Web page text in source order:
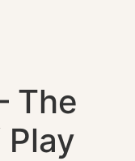
The